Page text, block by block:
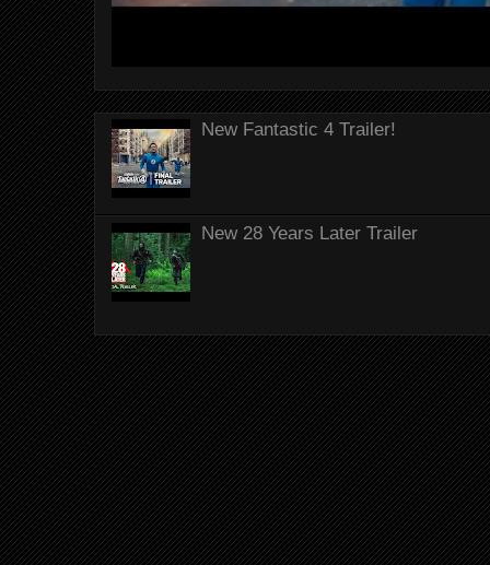
New Fantastic 4 Trailer!
New 28 Years Later Trailer